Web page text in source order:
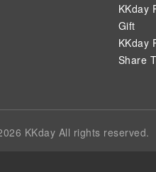
KKday
Gift
KKday
Share
KKday All rights reserved.